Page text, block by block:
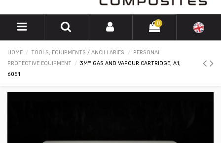
0
HOME TOOLS, EQUIPMENTS / ANCILLARIES
PERSONAL
PROTECTIVE EQUIPMENT
3M™ GAS AND VAPOUR CARTRIDGE, A1,
6051